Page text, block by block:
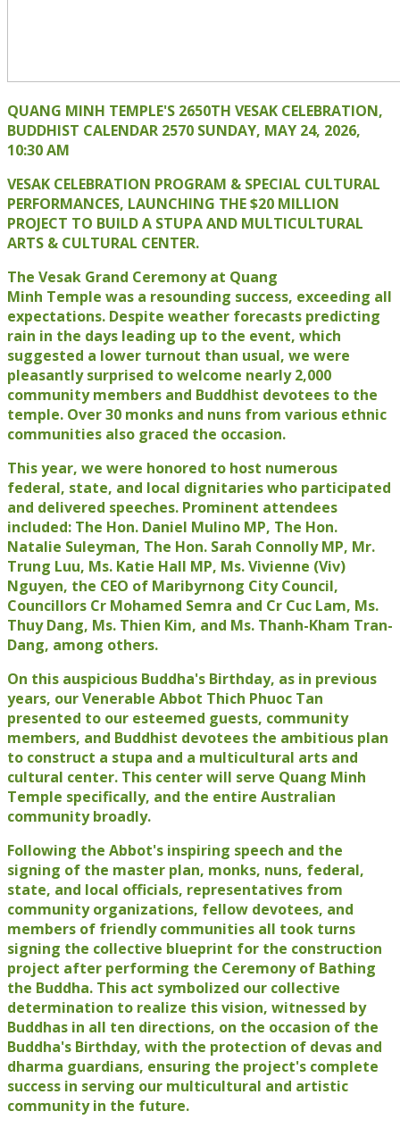
QUANG MINH TEMPLE'S 2650TH VESAK CELEBRATION,
BUDDHIST CALENDAR 2570 SUNDAY, MAY 24, 2026,
10:30 AM
VESAK CELEBRATION PROGRAM & SPECIAL CULTURAL
PERFORMANCES, LAUNCHING THE $20 MILLION
PROJECT TO BUILD A STUPA AND MULTICULTURAL
ARTS & CULTURAL CENTER.
The Vesak Grand Ceremony at Quang
Minh Temple was a resounding success, exceeding all
expectations. Despite weather forecasts predicting
rain in the days leading up to the event, which
suggested a lower turnout than usual, we were
pleasantly surprised to welcome nearly 2,000
community members and Buddhist devotees to the
temple. Over 30 monks and nuns from various ethnic
communities also graced the occasion.
This year, we were honored to host numerous
federal, state, and local dignitaries who participated
and delivered speeches. Prominent attendees
included: The Hon. Daniel Mulino MP, The Hon.
Natalie Suleyman, The Hon. Sarah Connolly MP, Mr.
Trung Luu, Ms. Katie Hall MP, Ms. Vivienne (Viv)
Nguyen, the CEO of Maribyrnong City Council,
Councillors Cr Mohamed Semra and Cr Cuc Lam, Ms.
Thuy Dang, Ms. Thien Kim, and Ms. Thanh-Kham Tran-
Dang, among others.
On this auspicious Buddha's Birthday, as in previous
years, our Venerable Abbot Thich Phuoc Tan
presented to our esteemed guests, community
members, and Buddhist devotees the ambitious plan
to construct a stupa and a multicultural arts and
cultural center. This center will serve Quang Minh
Temple specifically, and the entire Australian
community broadly.
Following the Abbot's inspiring speech and the
signing of the master plan, monks, nuns, federal,
state, and local officials, representatives from
community organizations, fellow devotees, and
members of friendly communities all took turns
signing the collective blueprint for the construction
project after performing the Ceremony of Bathing
the Buddha. This act symbolized our collective
determination to realize this vision, witnessed by
Buddhas in all ten directions, on the occasion of the
Buddha's Birthday, with the protection of devas and
dharma guardians, ensuring the project's complete
success in serving our multicultural and artistic
community in the future.